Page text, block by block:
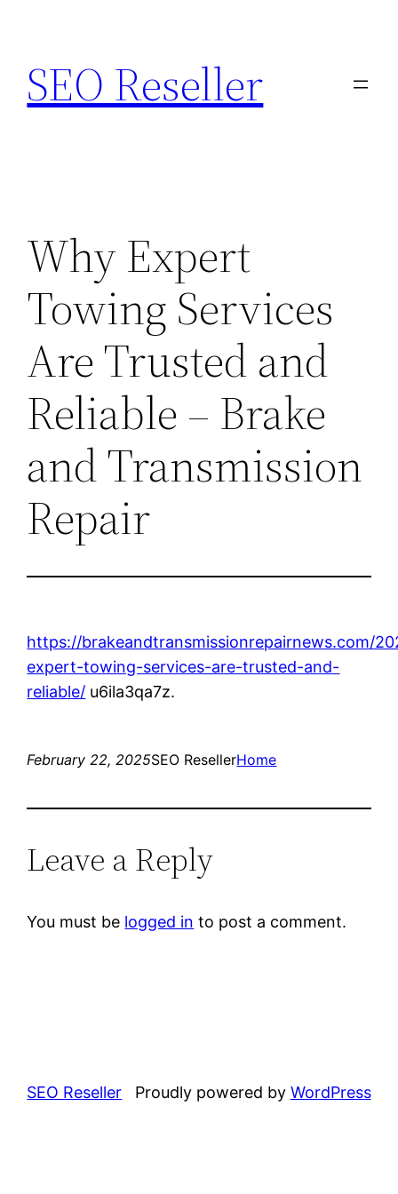
content
SEO Reseller
Why Expert
Towing Services
Are Trusted and
Reliable – Brake
and Transmission
Repair
https://brakeandtransmissionrepairnews.com/
expert-towing-services-are-trusted-and-
reliable/ u6ila3qa7z.
February 22, 2025SEO ResellerHome
Leave a Reply
You must be logged in to post a comment.
SEO Reseller Proudly powered by WordPress